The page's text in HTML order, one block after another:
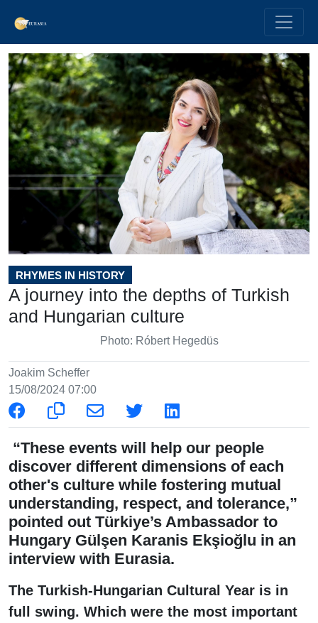
RHYMES IN HISTORY
A journey into the depths of Turkish
and Hungarian culture
Photo: Róbert Hegedüs
Joakim Scheffer
15/08/2024 07:00
“These events will help our people
discover different dimensions of each
other's culture while fostering mutual
understanding, respect, and tolerance,”
pointed out Türkiye’s Ambassador to
Hungary Gülşen Karanis Ekşioğlu in an
interview with Eurasia.
The Turkish-Hungarian Cultural Year is in
full swing. Which were the most important